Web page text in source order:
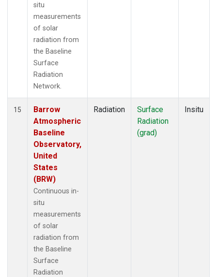
situ
measurements
of solar
radiation from
the Baseline
Surface
Radiation
Network.
15
Barrow
Atmospheric
Baseline
Observatory,
United
States
(BRW)
Continuous in-
situ
measurements
of solar
radiation from
the Baseline
Surface
Radiation
Radiation
Surface
Radiation
(grad)
Insitu